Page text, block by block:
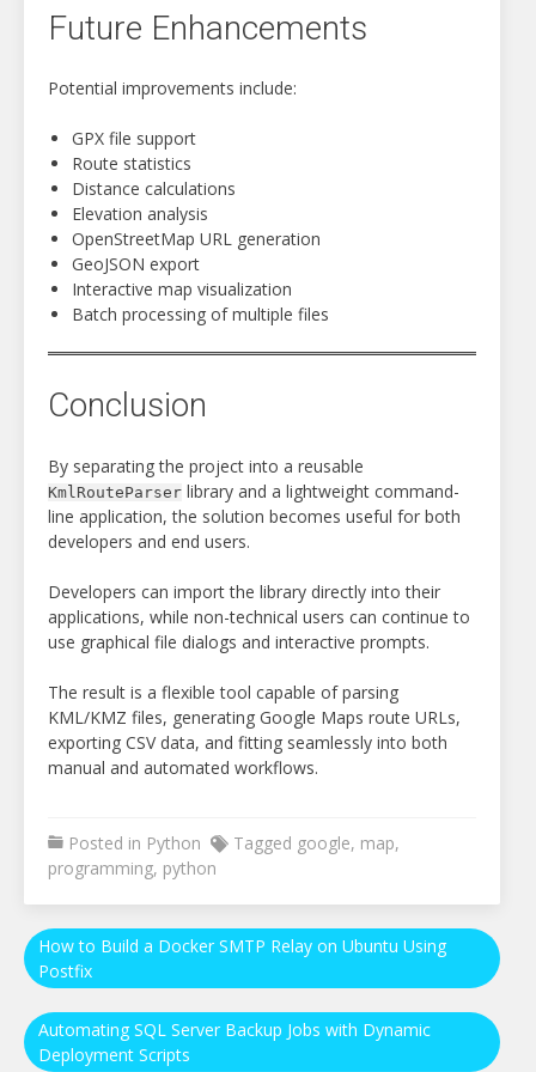
Future Enhancements
Potential improvements include:
GPX file support
Route statistics
Distance calculations
Elevation analysis
OpenStreetMap URL generation
GeoJSON export
Interactive map visualization
Batch processing of multiple files
Conclusion
By separating the project into a reusable
KmlRouteParser library and a lightweight command-
line application, the solution becomes useful for both
developers and end users.
Developers can import the library directly into their
applications, while non-technical users can continue to
use graphical file dialogs and interactive prompts.
The result is a flexible tool capable of parsing
KML/KMZ files, generating Google Maps route URLs,
exporting CSV data, and fitting seamlessly into both
manual and automated workflows.
Posted in Python Tagged google, map,
programming, python
Post
navigation
How to Build a Docker SMTP Relay on Ubuntu Using
Postfix
Automating SQL Server Backup Jobs with Dynamic
Deployment Scripts